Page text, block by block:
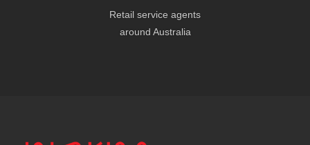
Retail service agents
around Australia